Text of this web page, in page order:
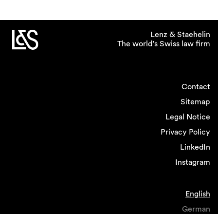
Lenz & Staehelin
The world’s Swiss law firm
Contact
Sitemap
Legal Notice
Privacy Policy
LinkedIn
Instagram
English
German